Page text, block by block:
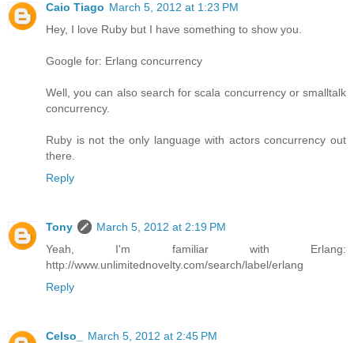
Caio Tiago March 5, 2012 at 1:23 PM
Hey, I love Ruby but I have something to show you.
Google for: Erlang concurrency
Well, you can also search for scala concurrency or smalltalk
concurrency.
Ruby is not the only language with actors concurrency out
there.
Reply
Tony
March 5, 2012 at 2:19 PM
Yeah, I'm familiar with Erlang:
http://www.unlimitednovelty.com/search/label/erlang
Reply
Celso_
March 5, 2012 at 2:45 PM